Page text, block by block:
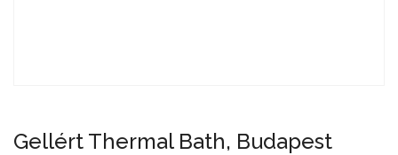
Gellért Thermal Bath, Budapest